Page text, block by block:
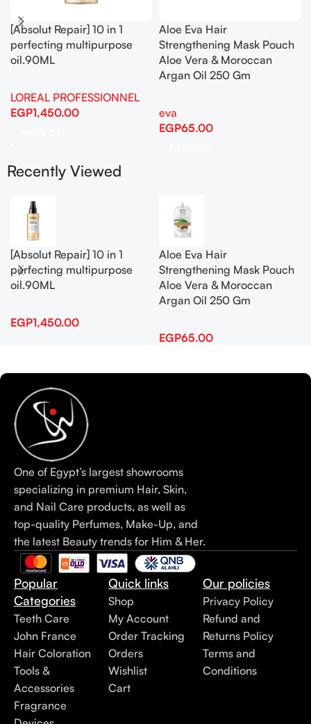
[Absolut Repair] 10 in 1
perfecting multipurpose
oil.90ML
LOREAL PROFESSIONNEL
EGP1,450.00
Aloe Eva Hair
Strengthening Mask Pouch
Aloe Vera & Moroccan
Argan Oil 250 Gm
eva
EGP65.00
Recently Viewed
[Absolut Repair] 10 in 1
perfecting multipurpose
oil.90ML
EGP1,450.00
Aloe Eva Hair
Strengthening Mask Pouch
Aloe Vera & Moroccan
Argan Oil 250 Gm
EGP65.00
One of Egypt’s largest showrooms
specializing in premium Hair, Skin,
and Nail Care products, as well as
top-quality Perfumes, Make-Up, and
the latest Beauty trends for Him & Her.
Popular
Categories
Teeth Care
John France
Hair Coloration
Tools &
Accessories
Fragrance
Quick links
Shop
My Account
Order Tracking
Orders
Wishlist
Cart
Our policies
Privacy Policy
Refund and
Returns Policy
Terms and
Conditions